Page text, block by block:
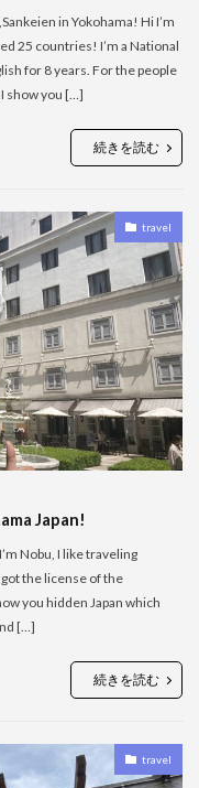
in Yokohama! Hi I’m
25 countries! I’m a National
for 8 years. For the people
show you […]
続きを読む
travel
Japan!
Nobu, I like traveling
the license of the
you hidden Japan which
[…]
続きを読む
travel